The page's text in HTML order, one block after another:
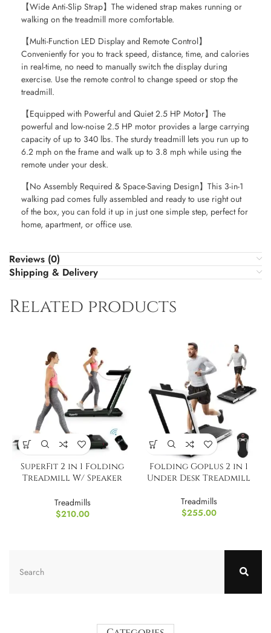
【Wide Anti-Slip Strap】The widened strap makes running or
walking on the treadmill more comfortable.
【Multi-Function LED Display and Remote Control】
Conveniently for you to track speed, distance, time, and calories
in real-time, no need to manually switch the display during
exercise. Use the remote control to change speed or stop the
treadmill.
【Equipped with Powerful and Quiet 2.5 HP Motor】The
powerful and low-noise 2.5 HP motor provides a large carrying
capacity of up to 340 lbs. The sturdy treadmill lets you run up to
6.2 mph on the frame and walk up to 3.8 mph while using the
remote under your desk.
【No Assembly Required & Space-Saving Design】This 3-in-1
walking pad comes fully assembled and ready to use right out
of the box, you can fold it up in just one simple step, perfect for
home, apartment, or office use.
Reviews (0)
Shipping & Delivery
Related products
SuperFit 2 in 1 Folding
Treadmill W/ Speaker
Treadmills
$210.00
Folding Goplus 2 in 1
Under Desk Treadmill
Treadmills
$255.00